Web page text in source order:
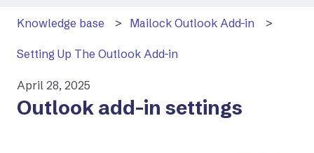
Knowledge base Mailock Outlook Add-in
Setting Up The Outlook Add-in
April 28, 2025
Outlook add-in settings